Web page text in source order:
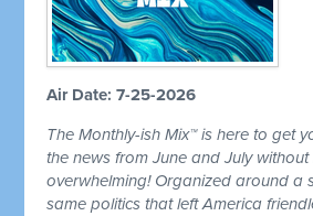
Air Date: 7-25-2026
The Monthly-ish Mix™ is here to get
the news from June and July
overwhelming! Organized around a
same politics that left America